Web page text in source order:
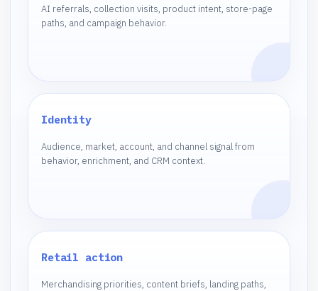
AI referrals, collection visits, product intent, store-page
paths, and campaign behavior.
Identity
Audience, market, account, and channel signal from
behavior, enrichment, and CRM context.
Retail action
Merchandising priorities, content briefs, landing paths,